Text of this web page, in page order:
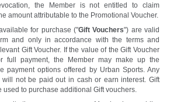
the Member is not entitled to claim
amount attributable to the Promotional Voucher.
for purchase ("Gift Vouchers") are valid
and only in accordance with the terms and
Gift Voucher. If the value of the Gift Voucher
full payment, the Member may make up the
payment options offered by Urban Sports. Any
will not be paid out in cash or earn interest. Gift
used to purchase additional Gift vouchers.